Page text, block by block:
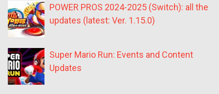
POWER PROS 2024-2025 (Switch): all the
updates (latest: Ver. 1.15.0)
Super Mario Run: Events and Content
Updates